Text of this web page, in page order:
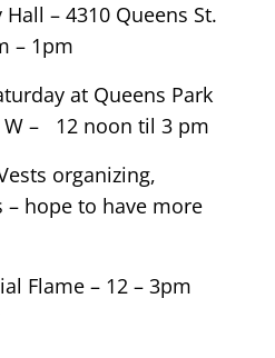
Hall – 4310 Queens St.
– 1pm
at Queens Park
W – 12 noon til 3 pm
organizing,
hope to have more
Flame – 12 – 3pm